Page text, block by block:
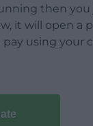
then
it will open a
using your